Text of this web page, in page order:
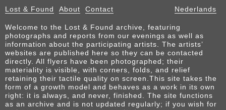
Lost & Found About Contact Nederlands
Welcome to the Lost & Found archive, featuring
photographs and reports from our evenings as well as
information about the participating artists. The artists’
websites are published here so they can be contacted
directly. All flyers have been photographed; their
materiality is visible, with corners, folds, and relief
retaining their tactile quality on screen.This site takes the
form of a growth model and behaves as a work in its own
right: it is always, and never, finished. The site functions
as an archive and is not updated regularly; if you wish for